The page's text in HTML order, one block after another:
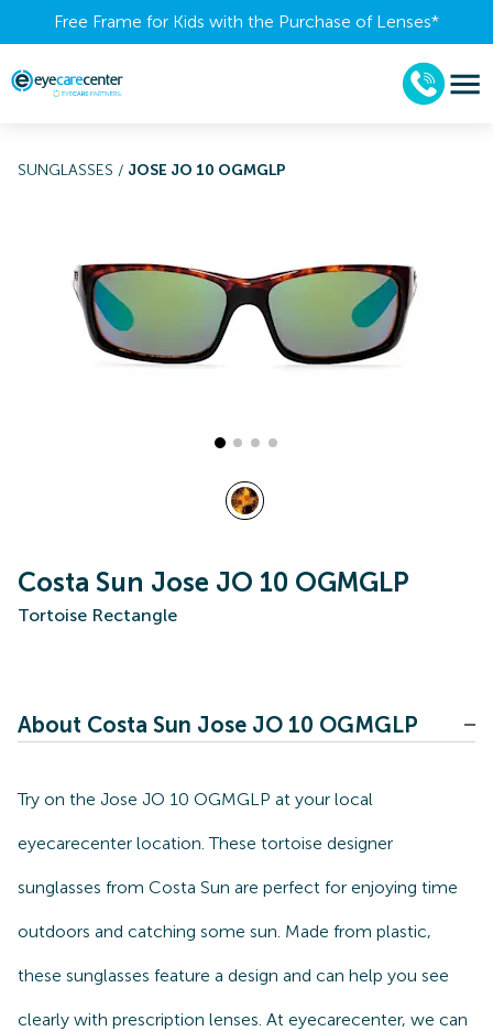
Free Frame for Kids with the Purchase of Lenses​*
SUNGLASSES / JOSE JO 10 OGMGLP
Costa Sun Jose JO 10 OGMGLP
Tortoise Rectangle
About Costa Sun Jose JO 10 OGMGLP
Try on the Jose JO 10 OGMGLP at your local
eyecarecenter location. These tortoise designer
sunglasses from Costa Sun are perfect for enjoying time
outdoors and catching some sun. Made from plastic,
these sunglasses feature a design and can help you see
clearly with prescription lenses. At eyecarecenter, we can